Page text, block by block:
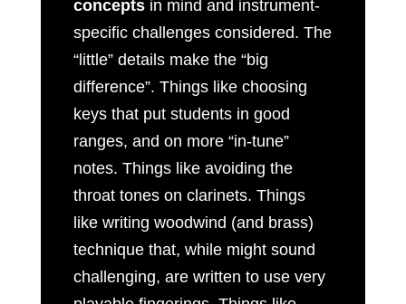
concepts in mind and instrument-
specific challenges considered. The
“little” details make the “big
difference”. Things like choosing
keys that put students in good
ranges, and on more “in-tune”
notes. Things like avoiding the
throat tones on clarinets. Things
like writing woodwind (and brass)
technique that, while might sound
challenging, are written to use very